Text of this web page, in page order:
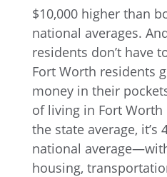
$10,000 higher than
national averages.
residents don’t have
Fort Worth residents
money in their
of living in Fort Worth
the state average, it’s
national
housing,